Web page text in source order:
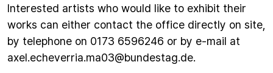
Interested artists who would like to exhibit their
works can either contact the office directly on site,
by telephone on 0173 6596246 or by e-mail at
axel.echeverria.ma03@bundestag.de.